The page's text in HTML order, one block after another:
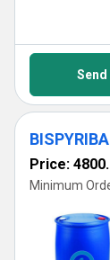
Price:
Minimum